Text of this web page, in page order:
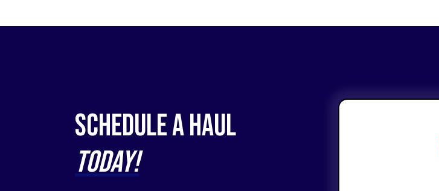
Schedule a Haul
Today!